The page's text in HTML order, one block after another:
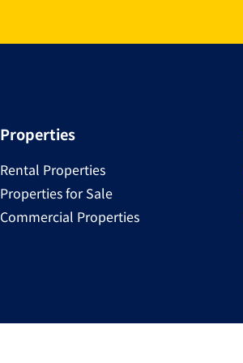
Properties
Rental Properties
Properties for Sale
Commercial Properties